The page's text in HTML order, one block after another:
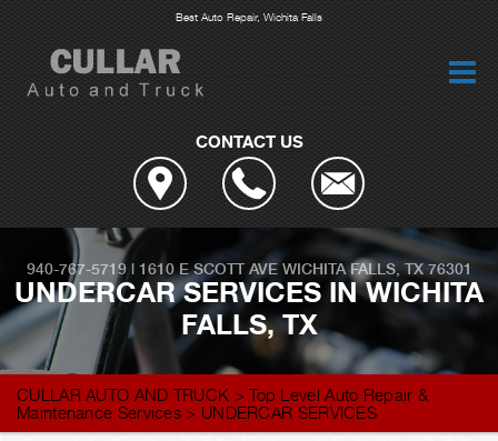
Best Auto Repair, Wichita Falls
CONTACT US
940-767-5719| 1610 E SCOTT AVE WICHITA FALLS, TX 76301
UNDERCAR SERVICES IN WICHITA
FALLS, TX
CULLAR AUTO AND TRUCK >Top Level Auto Repair &
Maintenance Services > UNDERCAR SERVICES